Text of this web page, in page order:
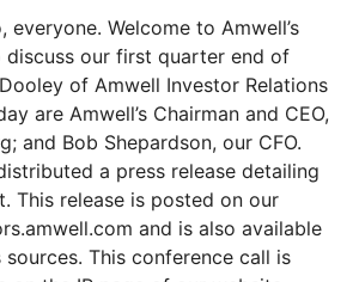
everyone. Welcome to Amwell’s
our first quarter end of
of Amwell Investor Relations
are Amwell’s Chairman and CEO,
and Bob Shepardson, our CFO.
a press release detailing
This release is posted on our
and is also available
This conference call is